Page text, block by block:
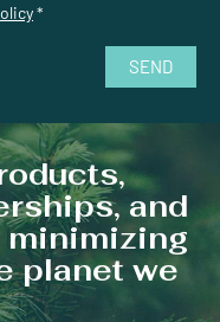
*
SEND
and
minimizing
planet we